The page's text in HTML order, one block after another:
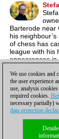
Barterode near
his
of chess has
league with his
appearances
champion.
Privacy
We use cookies and
the user experience
use, analysis
required cookies.
necessary partially)
data protection